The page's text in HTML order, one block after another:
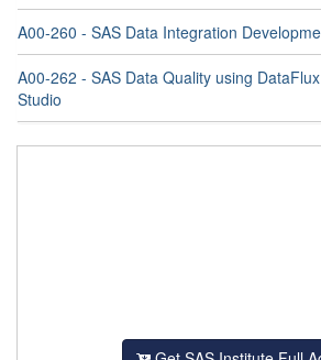
A00-260 - SAS Data Integration
A00-262 - SAS Data Quality using
Studio